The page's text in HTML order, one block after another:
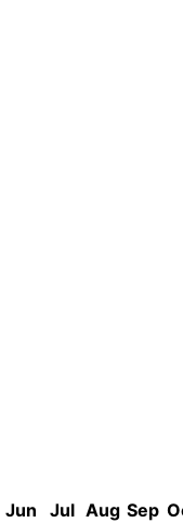
Jun Jul Aug Sep